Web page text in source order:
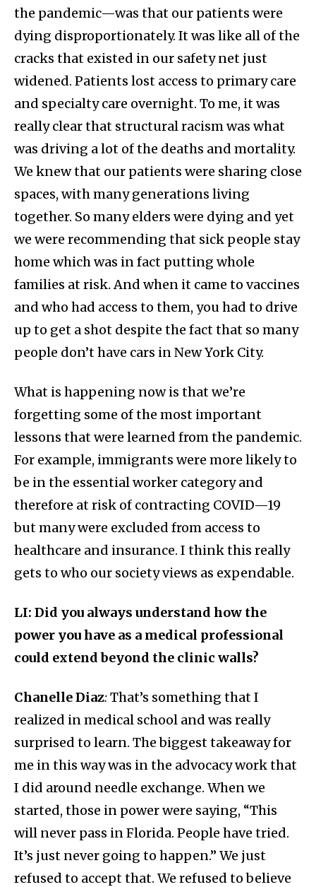
the pandemic—was that our patients were
dying disproportionately. It was like all of the
cracks that existed in our safety net just
widened. Patients lost access to primary care
and specialty care overnight. To me, it was
really clear that structural racism was what
was driving a lot of the deaths and mortality.
We knew that our patients were sharing close
spaces, with many generations living
together. So many elders were dying and yet
we were recommending that sick people stay
home which was in fact putting whole
families at risk. And when it came to vaccines
and who had access to them, you had to drive
up to get a shot despite the fact that so many
people don’t have cars in New York City.
What is happening now is that we’re
forgetting some of the most important
lessons that were learned from the pandemic.
For example, immigrants were more likely to
be in the essential worker category and
therefore at risk of contracting COVID—19
but many were excluded from access to
healthcare and insurance. I think this really
gets to who our society views as expendable.
LI: Did you always understand how the
power you have as a medical professional
could extend beyond the clinic walls?
Chanelle Diaz:That’s something that I
realized in medical school and was really
surprised to learn. The biggest takeaway for
me in this way was in the advocacy work that
I did around needle exchange. When we
started, those in power were saying, “This
will never pass in Florida. People have tried.
It’s just never going to happen.” We just
refused to accept that. We refused to believe